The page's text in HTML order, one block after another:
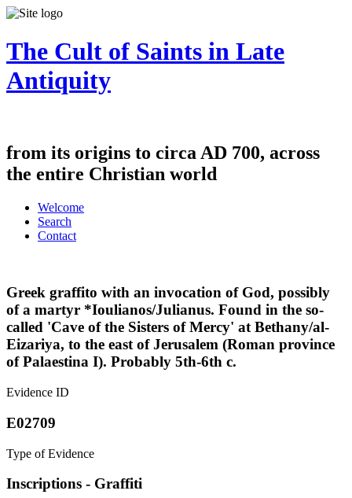
The Cult of Saints in Late
Antiquity
from its origins to circa AD 700, across
the entire Christian world
Welcome
Search
Contact
Greek graffito with an invocation of God, possibly
of a martyr *Ioulianos/Julianus. Found in the so-
called 'Cave of the Sisters of Mercy' at Bethany/al-
Eizariya, to the east of Jerusalem (Roman province
of Palaestina I). Probably 5th-6th c.
Evidence ID
E02709
Type of Evidence
Inscriptions - Graffiti